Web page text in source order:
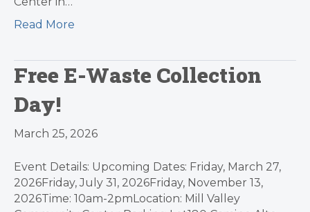
Read More
Free E-Waste Collection
Day!
March 25, 2026
Event Details: Upcoming Dates: Friday, March 27,
2026Friday, July 31, 2026Friday, November 13,
2026Time: 10am-2pmLocation: Mill Valley